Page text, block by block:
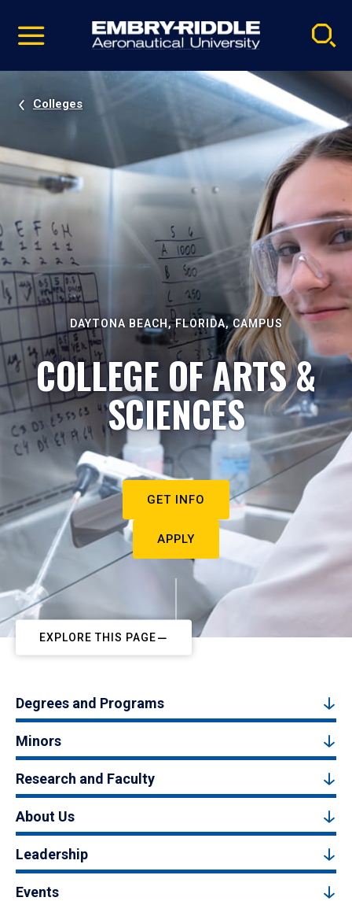
video
Navigation
Colleges
DAYTONA BEACH, FLORIDA, CAMPUS
COLLEGE OF ARTS &
SCIENCES
GET INFO
APPLY
EXPLORE THIS PAGE
Degrees and Programs
Minors
Research and Faculty
About Us
Leadership
Events